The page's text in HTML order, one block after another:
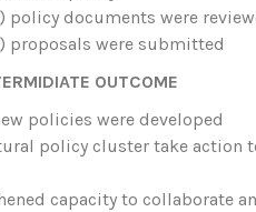
policy documents were
proposals were submitted
OUTCOME
policies were developed
policy cluster take action
capacity to collaborate